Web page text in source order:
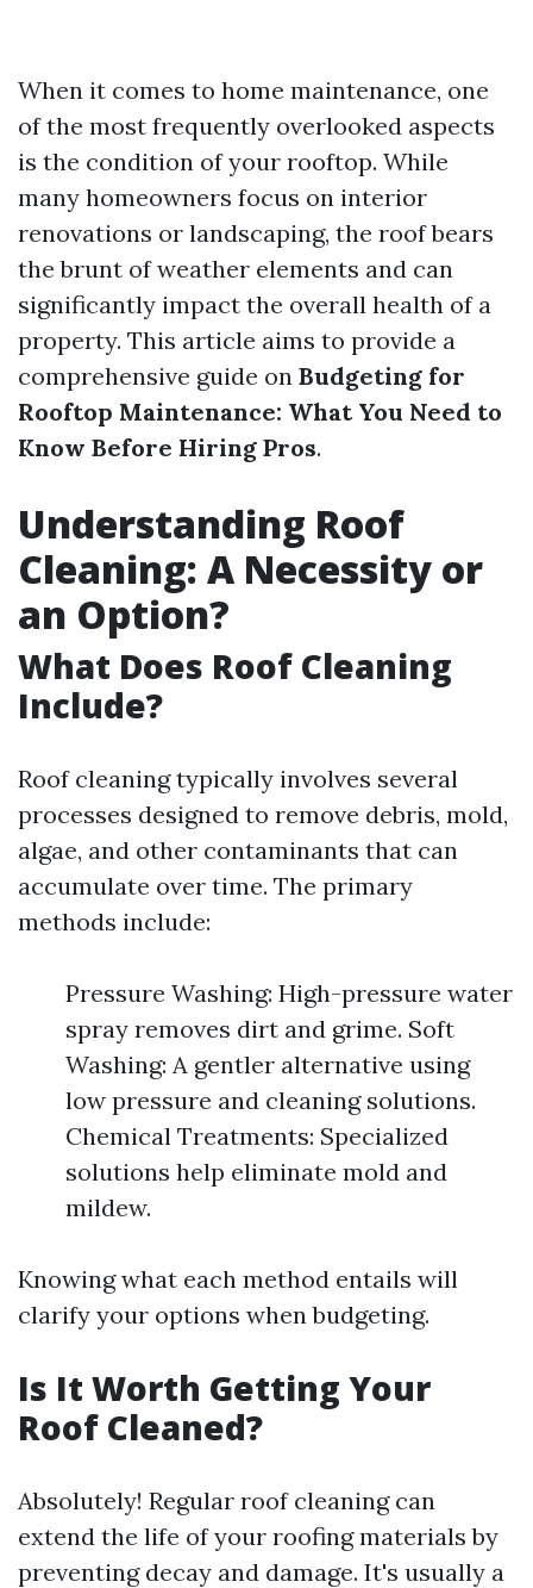
When it comes to home maintenance, one
of the most frequently overlooked aspects
is the condition of your rooftop. While
many homeowners focus on interior
renovations or landscaping, the roof bears
the brunt of weather elements and can
significantly impact the overall health of a
property. This article aims to provide a
comprehensive guide on Budgeting for
Rooftop Maintenance: What You Need to
Know Before Hiring Pros.
Understanding Roof
Cleaning: A Necessity or
an Option?
What Does Roof Cleaning
Include?
Roof cleaning typically involves several
processes designed to remove debris, mold,
algae, and other contaminants that can
accumulate over time. The primary
methods include:
Pressure Washing: High-pressure water
spray removes dirt and grime. Soft
Washing: A gentler alternative using
low pressure and cleaning solutions.
Chemical Treatments: Specialized
solutions help eliminate mold and
mildew.
Knowing what each method entails will
clarify your options when budgeting.
Is It Worth Getting Your
Roof Cleaned?
Absolutely! Regular roof cleaning can
extend the life of your roofing materials by
preventing decay and damage. It's usually a